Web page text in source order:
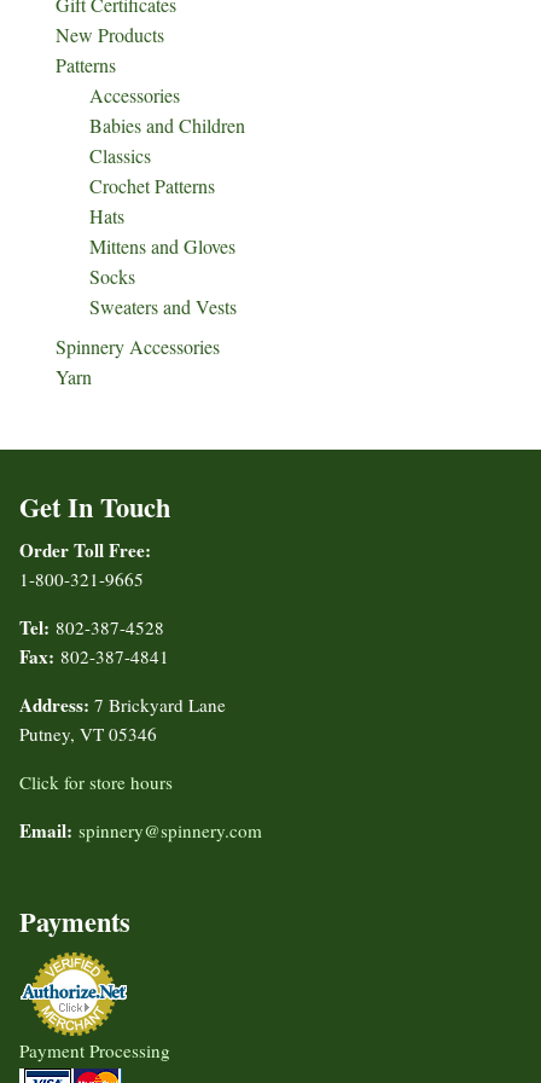
New Products
Patterns
Accessories
Babies and Children
Classics
Crochet Patterns
Hats
Mittens and Gloves
Socks
Sweaters and Vests
Spinnery Accessories
Yarn
Get In Touch
Order Toll Free:
1-800-321-9665
Tel: 802-387-4528
Fax: 802-387-4841
Address: 7 Brickyard Lane
Putney, VT 05346
Click for store hours
Email: spinnery@spinnery.com
Payments
Payment Processing